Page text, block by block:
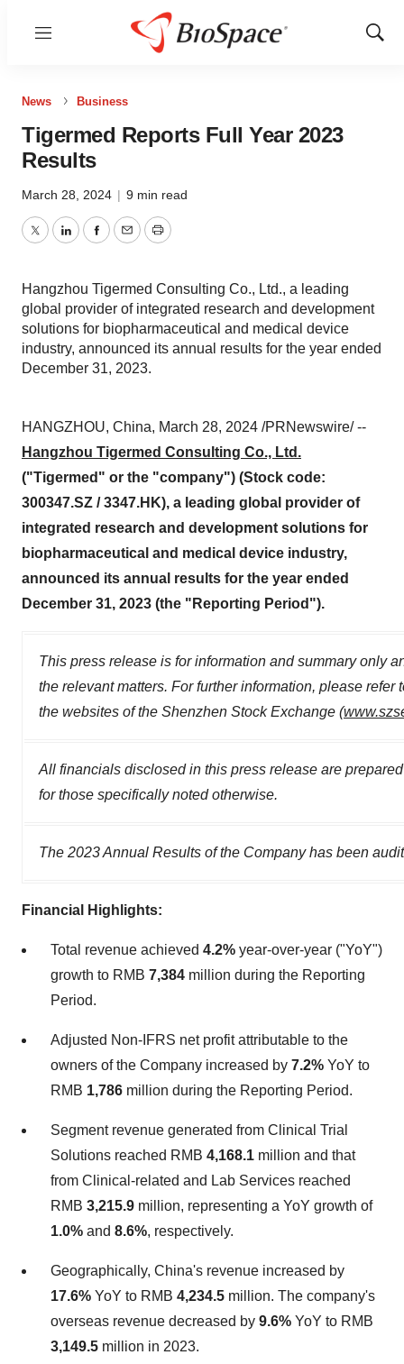
Menu
Show
News Business
Tigermed Reports Full Year 2023
Results
March 28, 2024 | 9 min read
TwitterLinkedInFacebook
EmailPrint
Hangzhou Tigermed Consulting Co., Ltd., a leading
global provider of integrated research and development
solutions for biopharmaceutical and medical device
industry, announced its annual results for the year ended
December 31, 2023.
HANGZHOU, China, March 28, 2024 /PRNewswire/ --
Hangzhou Tigermed Consulting Co., Ltd.
("Tigermed" or the "company") (Stock code:
300347.SZ / 3347.HK), a leading global provider of
integrated research and development solutions for
biopharmaceutical and medical device industry,
announced its annual results for the year ended
December 31, 2023 (the "Reporting Period").
This press release is for information and summary only
the relevant matters. For further information, please
the websites of the Shenzhen Stock Exchange (
All financials disclosed in this press release are
for those specifically noted otherwise.
The 2023 Annual Results of the Company has been
Financial Highlights:
Total revenue achieved 4.2% year-over-year ("YoY")
growth to RMB 7,384 million during the Reporting
Period.
Adjusted Non-IFRS net profit attributable to the
owners of the Company increased by 7.2% YoY to
RMB 1,786 million during the Reporting Period.
Segment revenue generated from Clinical Trial
Solutions reached RMB 4,168.1 million and that
from Clinical-related and Lab Services reached
RMB 3,215.9 million, representing a YoY growth of
1.0% and 8.6%, respectively.
Geographically, China's revenue increased by
17.6% YoY to RMB 4,234.5 million. The company's
overseas revenue decreased by 9.6% YoY to RMB
3,149.5 million in 2023.